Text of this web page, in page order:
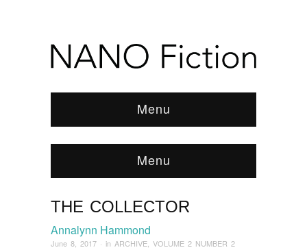
Menu
Menu
Browse:Home/ ARCHIVE/2017
THE COLLECTOR
Annalynn Hammond
June 8, 2017 · in ARCHIVE VOLUME 2 NUMBER 2